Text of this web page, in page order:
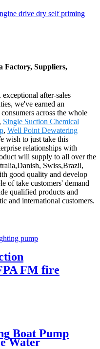
Factory, Suppliers,
after-sales
we've earned an
across the whole
Single Suction Chemical
, Well Point Dewatering
wish to just take this
relationships with
will supply to all over the
Swiss,Brazil,
good quality and develop
of take customers' demand
qualified products and
and international customers.
FM fire
Boat Pump
Water